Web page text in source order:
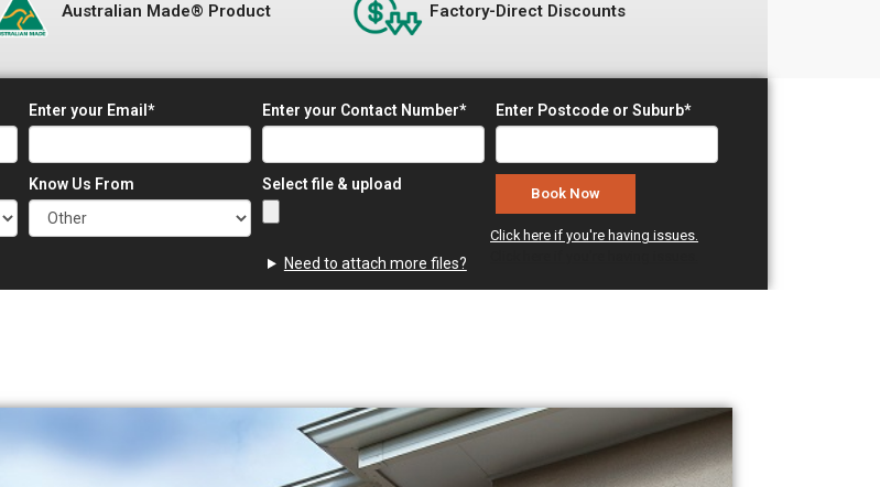
Australian Made® Product Factory-Direct Discounts
Enter your Email* Enter your Contact Number* Enter Postcode or Suburb*
Know Us From Select file & upload
Need to attach more files?
Click here if you're having issues.